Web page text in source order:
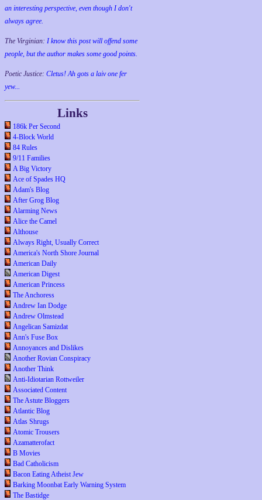
an interesting perspective, even though I don't
always agree.
The Virginian: I know this post will offend some
people, but the author makes some good points.
Poetic Justice: Cletus! Ah gots a laiv one fer
yew...
Links
186k Per Second
4-Block World
84 Rules
9/11 Families
A Big Victory
Ace of Spades HQ
Adam's Blog
After Grog Blog
Alarming News
Alice the Camel
Althouse
Always Right, Usually Correct
America's North Shore Journal
American Daily
American Digest
American Princess
The Anchoress
Andrew Ian Dodge
Andrew Olmstead
Angelican Samizdat
Ann's Fuse Box
Annoyances and Dislikes
Another Rovian Conspiracy
Another Think
Anti-Idiotarian Rottweiler
Associated Content
The Astute Bloggers
Atlantic Blog
Atlas Shrugs
Atomic Trousers
Azamatterofact
B Movies
Bad Catholicism
Bacon Eating Atheist Jew
Barking Moonbat Early Warning System
The Bastidge